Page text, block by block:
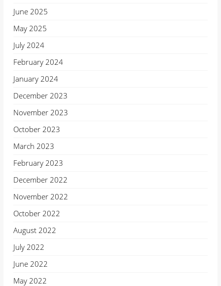
June 2025
May 2025
July 2024
February 2024
January 2024
December 2023
November 2023
October 2023
March 2023
February 2023
December 2022
November 2022
October 2022
August 2022
July 2022
June 2022
May 2022